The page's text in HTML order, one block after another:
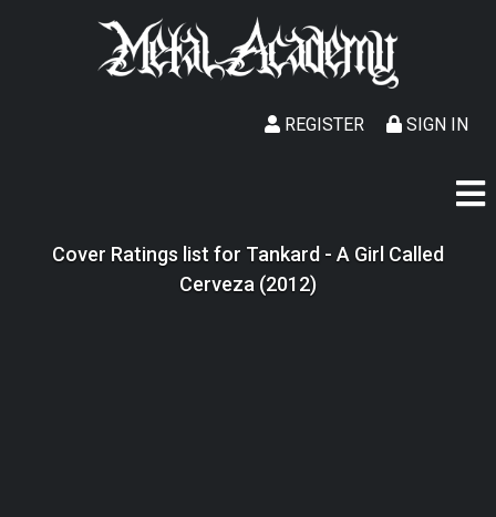
SIGN IN
REGISTER
Cover Ratings list for Tankard - A Girl Called
Cerveza (2012)